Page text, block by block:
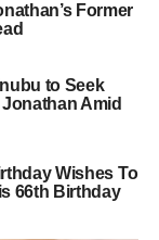
Former
to Seek
Amid
Wishes To
66th Birthday